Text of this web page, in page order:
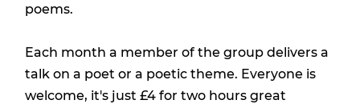
poems.
Each month a member of the group delivers a
talk on a poet or a poetic theme. Everyone is
welcome, it's just £4 for two hours great